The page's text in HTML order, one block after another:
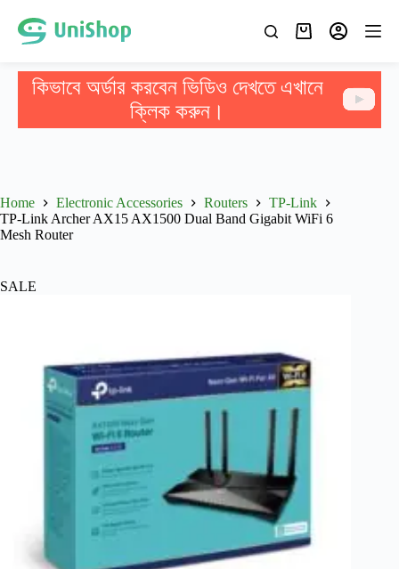
কিভাবে অর্ডার করবেন ভিডিও দেখতে এখানে
ক্লিক করুন।
Home Electronic Accessories Routers
TP-Link
TP-Link Archer AX15 AX1500 Dual Band Gigabit WiFi 6
Mesh Router
SALE